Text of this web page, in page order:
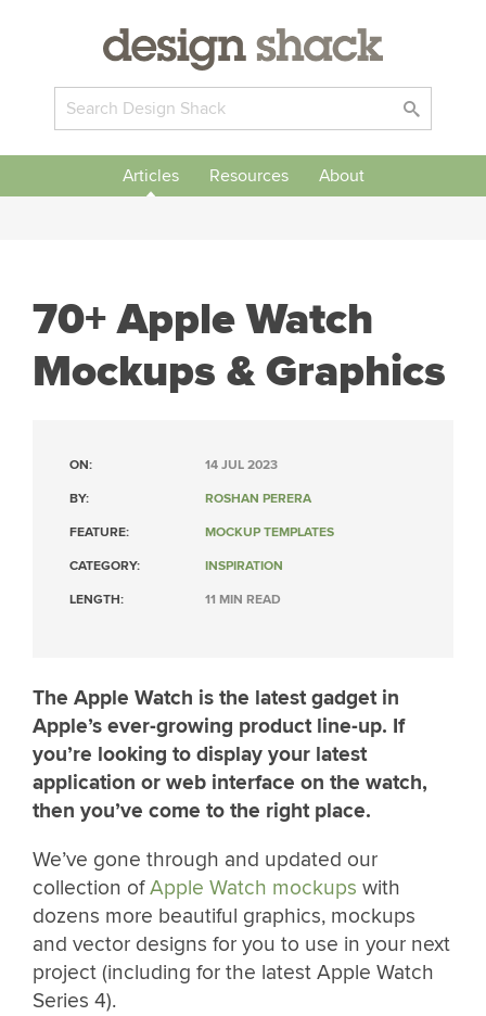
Articles Resources About
70+ Apple Watch
Mockups & Graphics
ON: 14 JUL 2023
BY: ROSHAN PERERA
FEATURE: MOCKUP TEMPLATES
CATEGORY: INSPIRATION
LENGTH: 11 MIN READ
The Apple Watch is the latest gadget in
Apple’s ever-growing product line-up. If
you’re looking to display your latest
application or web interface on the watch,
then you’ve come to the right place.
We’ve gone through and updated our
collection ofApple Watch mockups with
dozens more beautiful graphics, mockups
and vector designs for you to use in your next
project (including for the latest Apple Watch
Series 4).